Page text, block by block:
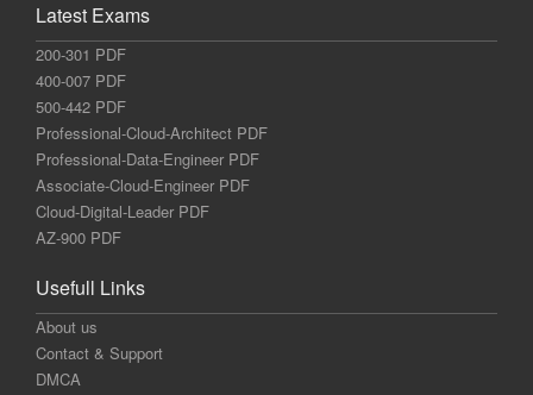
Latest Exams
200-301 PDF
400-007 PDF
500-442 PDF
Professional-Cloud-Architect PDF
Professional-Data-Engineer PDF
Associate-Cloud-Engineer PDF
Cloud-Digital-Leader PDF
AZ-900 PDF
Usefull Links
About us
Contact & Support
DMCA